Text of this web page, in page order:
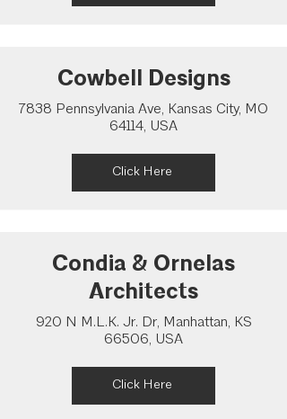
Cowbell Designs
7838 Pennsylvania Ave, Kansas City, MO
64114, USA
Click Here
Condia & Ornelas
Architects
920 N M.L.K. Jr. Dr, Manhattan, KS
66506, USA
Click Here